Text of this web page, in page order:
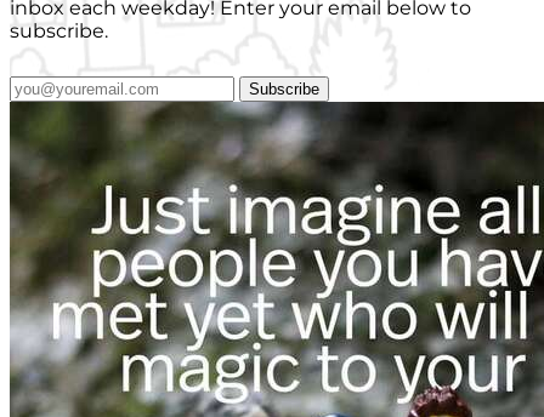
inbox each weekday! Enter your email below to
subscribe.
Subscribe